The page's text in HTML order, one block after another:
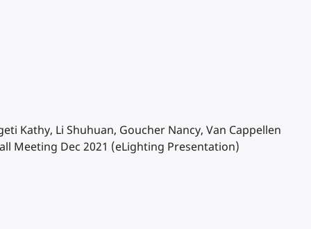
Kathy, Li Shuhuan, Goucher Nancy, Van Cappellen
Meeting Dec 2021 (eLighting Presentation)